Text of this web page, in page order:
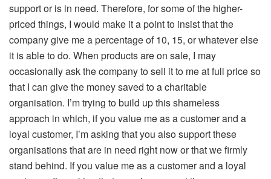
support or is in need. Therefore, for some of the higher-
priced things, I would make it a point to insist that the
company give me a percentage of 10, 15, or whatever else
it is able to do. When products are on sale, I may
occasionally ask the company to sell it to me at full price so
that I can give the money saved to a charitable
organisation. I’m trying to build up this shameless
approach in which, if you value me as a customer and a
loyal customer, I’m asking that you also support these
organisations that are in need right now or that we firmly
stand behind. If you value me as a customer and a loyal